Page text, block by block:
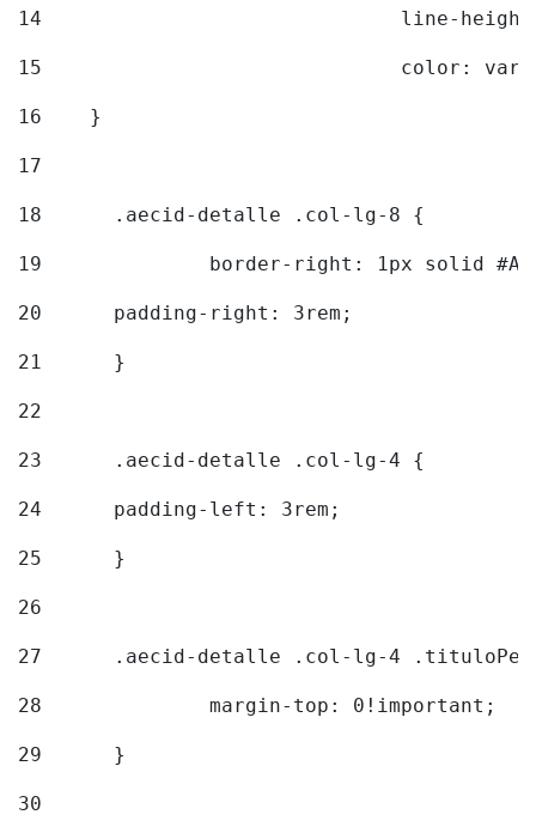
14
line-
15
color:
16
    }
17
18
	.aecid-detalle .col-lg-8 {
19
border-right: 1px solid
20
  	padding-right: 3rem;
21
	}
22
23
	.aecid-detalle .col-lg-4 {
24
  	padding-left: 3rem;
25
	}
26
27
.aecid-detalle .col-lg-4
28
		margin-top: 0!important;
29
	}
30